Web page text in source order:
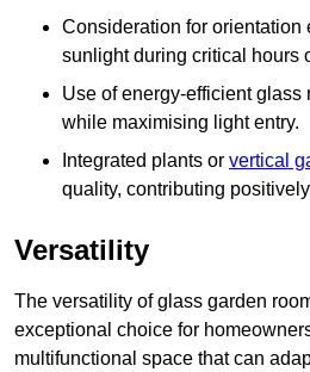
Consideration for orientation
sunlight during critical hours
Use of energy-efficient glass
while maximising light entry.
Integrated plants or vertical
quality, contributing
Versatility
The versatility of glass garden
exceptional choice for
multifunctional space that can